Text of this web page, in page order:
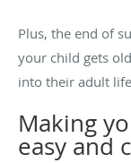
Plus, the end of
your child gets
into their adult
Making
easy and